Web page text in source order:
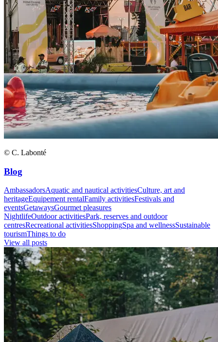
© C. Labonté
Blog
AmbassadorsAquatic and nautical activitiesCulture, art and
heritageEquipement rentalFamily activitiesFestivals and
eventsGetawaysGourmet pleasures
NightlifeOutdoor activitiesPark, reserves and outdoor
centresRecreational activitiesShoppingSpa and wellnessSustainable
tourismThings to do
View all posts